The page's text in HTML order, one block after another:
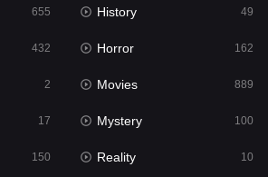
2
889
17
655 History 49
432 Horror 162
2 Movies 889
17 Mystery 100
150 Reality 10